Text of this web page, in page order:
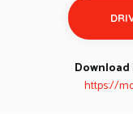
Download
https://